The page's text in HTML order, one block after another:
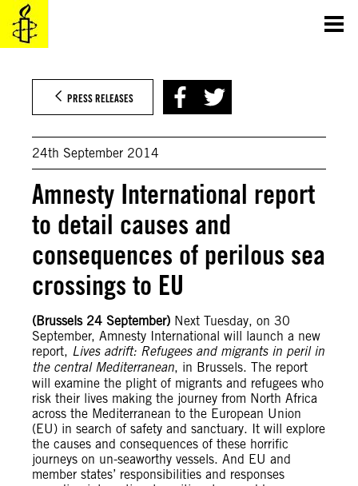
Skip
content
PRESS RELEASES
24th September 2014
Amnesty International report
to detail causes and
consequences of perilous sea
crossings to EU
(Brussels 24 September) Next Tuesday, on 30
September, Amnesty International will launch a new
report, Lives adrift: Refugees and migrants in peril in
the central Mediterranean, in Brussels. The report
will examine the plight of migrants and refugees who
risk their lives making the journey from North Africa
across the Mediterranean to the European Union
(EU) in search of safety and sanctuary. It will explore
the causes and consequences of these horrific
journeys on un-seaworthy vessels. And EU and
member states’ responsibilities and responses